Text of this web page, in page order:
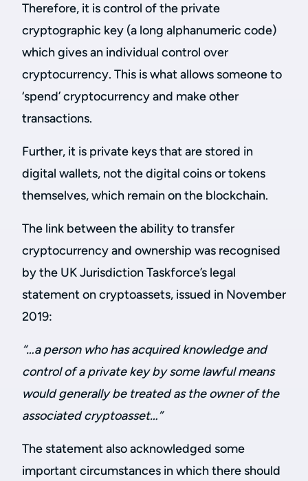
Therefore, it is control of the private
cryptographic key (a long alphanumeric code)
which gives an individual control over
cryptocurrency. This is what allows someone to
‘spend’ cryptocurrency and make other
transactions.
Further, it is private keys that are stored in
digital wallets, not the digital coins or tokens
themselves, which remain on the blockchain.
The link between the ability to transfer
cryptocurrency and ownership was recognised
by the UK Jurisdiction Taskforce’s legal
statement on cryptoassets, issued in November
2019:
“…a person who has acquired knowledge and
control of a private key by some lawful means
would generally be treated as the owner of the
associated cryptoasset…”
The statement also acknowledged some
important circumstances in which there should